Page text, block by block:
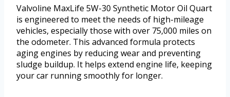
Valvoline MaxLife 5W-30 Synthetic Motor Oil Quart
is engineered to meet the needs of high-mileage
vehicles, especially those with over 75,000 miles on
the odometer. This advanced formula protects
aging engines by reducing wear and preventing
sludge buildup. It helps extend engine life, keeping
your car running smoothly for longer.